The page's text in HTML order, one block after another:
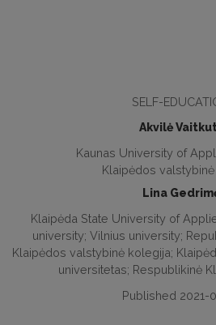
SELF-
Akvilė
Kaunas University of
Klaipėdos
Lina
Klaipėda State University of
university; Vilnius university;
Klaipėdos valstybinė kolegija;
universitetas; Respublikinė
Published 2021-